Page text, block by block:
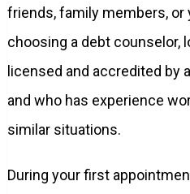
friends, family members, or
choosing a debt counselor,
licensed and accredited by
and who has experience
similar situations.
During your first